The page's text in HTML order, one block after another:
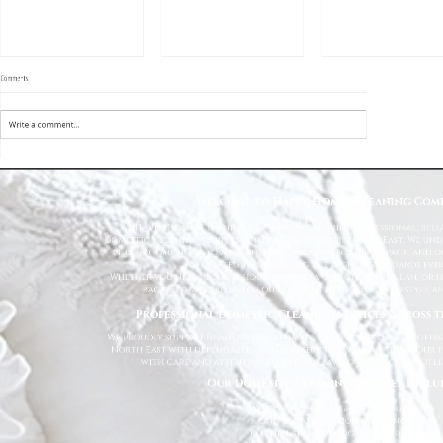
Expands Its Reach with Major Regional
Clients
Cleaning Company
for Residential and Commercial
Comments
Write a comment...
Welcome to Happy Homes Cleaning
At Happy Homes Cleaning Company, we provide professional,
domestic cleaning services for homes across the North East. We
it is to come home to a clean, fresh, and comfortable space, and
dedicated to delivering the highest standards
Whether you need regular housekeeping, a one-off deep clean, or
back in shape, we tailor our services to suit your lifestyle
Professional Domestic Cleaning Services Across
We proudly support homeowners, tenants, busy families, and
North East with dependable cleaning services you can trust. Our
with care and attention to detail, leaving your home
Our Domestic Cleaning Services
Weekly and fortnightly cleaning
One-off and ad-hoc cleaning
Kitchen and bathroom sanitising